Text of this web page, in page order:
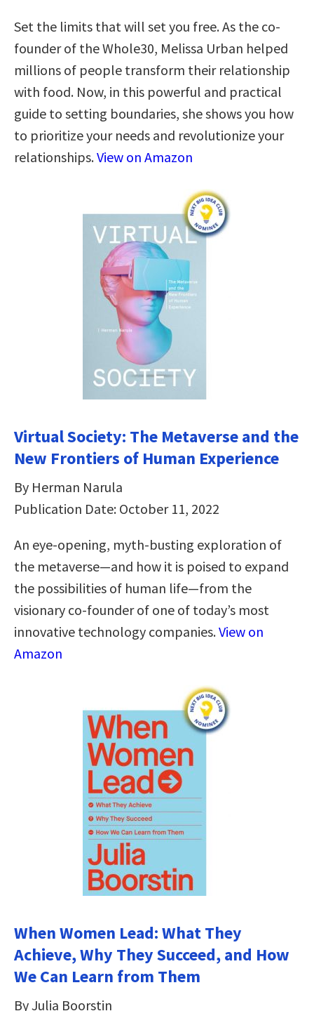
Set the limits that will set you free. As the co-
founder of the Whole30, Melissa Urban helped
millions of people transform their relationship
with food. Now, in this powerful and practical
guide to setting boundaries, she shows you how
to prioritize your needs and revolutionize your
relationships.View on Amazon
Virtual Society: The Metaverse and the
New Frontiers of Human Experience
By Herman Narula
Publication Date: October 11, 2022
An eye-opening, myth-busting exploration of
the metaverse—and how it is poised to expand
the possibilities of human life—from the
visionary co-founder of one of today’s most
innovative technology companies.View on
Amazon
When Women Lead: What They
Achieve, Why They Succeed, and How
We Can Learn from Them
By Julia Boorstin